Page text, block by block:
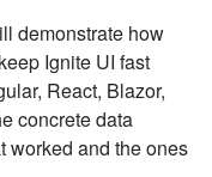
demonstrate how
Ignite UI fast
React, Blazor,
concrete data
worked and the ones